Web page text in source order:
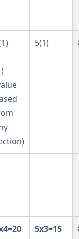
5(1)
5x3=15